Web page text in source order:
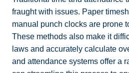
fraught with issues. Paper
manual punch clocks are prone
These methods also make it
laws and accurately calculate
and attendance systems offer a